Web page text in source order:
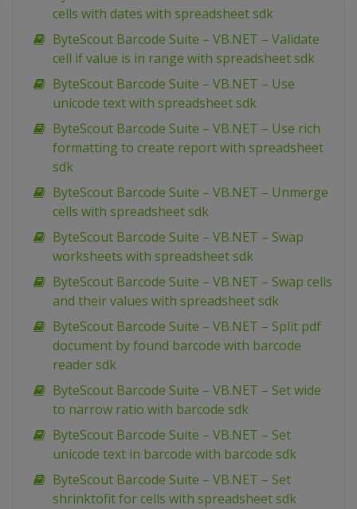
cells with dates with spreadsheet sdk
ByteScout Barcode Suite – VB.NET – Validate
cell if value is in range with spreadsheet sdk
ByteScout Barcode Suite – VB.NET – Use
unicode text with spreadsheet sdk
ByteScout Barcode Suite – VB.NET – Use rich
formatting to create report with spreadsheet
sdk
ByteScout Barcode Suite – VB.NET – Unmerge
cells with spreadsheet sdk
ByteScout Barcode Suite – VB.NET – Swap
worksheets with spreadsheet sdk
ByteScout Barcode Suite – VB.NET – Swap cells
and their values with spreadsheet sdk
ByteScout Barcode Suite – VB.NET – Split pdf
document by found barcode with barcode
reader sdk
ByteScout Barcode Suite – VB.NET – Set wide
to narrow ratio with barcode sdk
ByteScout Barcode Suite – VB.NET – Set
unicode text in barcode with barcode sdk
ByteScout Barcode Suite – VB.NET – Set
shrinktofit for cells with spreadsheet sdk